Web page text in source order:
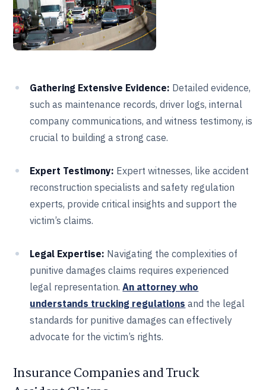
Gathering Extensive Evidence: Detailed evidence,
such as maintenance records, driver logs, internal
company communications, and witness testimony, is
crucial to building a strong case.
Expert Testimony: Expert witnesses, like accident
reconstruction specialists and safety regulation
experts, provide critical insights and support the
victim’s claims.
Legal Expertise: Navigating the complexities of
punitive damages claims requires experienced
legal representation.An attorney who
understands trucking regulations and the legal
standards for punitive damages can effectively
advocate for the victim’s rights.
Insurance Companies and Truck